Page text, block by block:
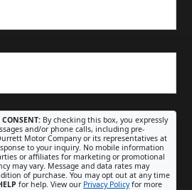
By checking this box, you expressly
and/or phone calls, including pre-
Motor Company or its representatives at
to your inquiry. No mobile information
or affiliates for marketing or promotional
may vary. Message and data rates may
of purchase. You may opt out at any time
for help. View our Privacy Policyfor more